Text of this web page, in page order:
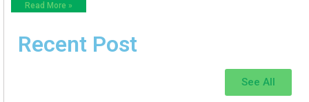
Read More »
Recent Post
See All